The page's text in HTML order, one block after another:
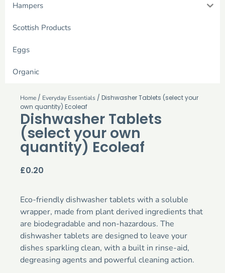
Hampers
Scottish Products
Eggs
Organic
Home / Everyday Essentials / Dishwasher Tablets (select your
own quantity) Ecoleaf
Dishwasher Tablets
(select your own
quantity) Ecoleaf
£0.20
Eco-friendly dishwasher tablets with a soluble
wrapper, made from plant derived ingredients that
are biodegradable and non-hazardous. The
dishwasher tablets are designed to leave your
dishes sparkling clean, with a built in rinse-aid,
degreasing agents and powerful cleaning action.